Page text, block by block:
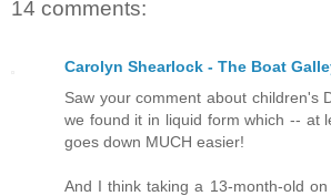
14 comments:
Carolyn Shearlock - The Boat
Saw your comment about children's
we found it in liquid form which -- at
goes down MUCH easier!
And I think taking a 13-month-old